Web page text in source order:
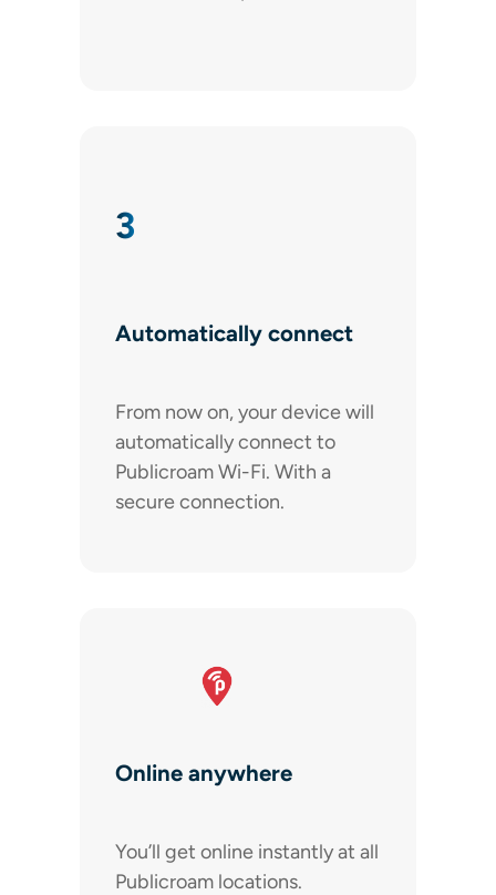
3
Automatically connect
From now on, your device will
automatically connect to
Publicroam Wi-Fi. With a
secure connection.
Online anywhere
You’ll get online instantly at all
Publicroam locations.